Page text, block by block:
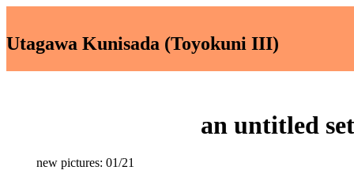
Utagawa Kunisada (Toyokuni III)
an untitled set
new pictures: 01/21